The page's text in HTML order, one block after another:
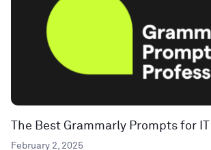
The Best Grammarly Prompts for
February 2, 2025